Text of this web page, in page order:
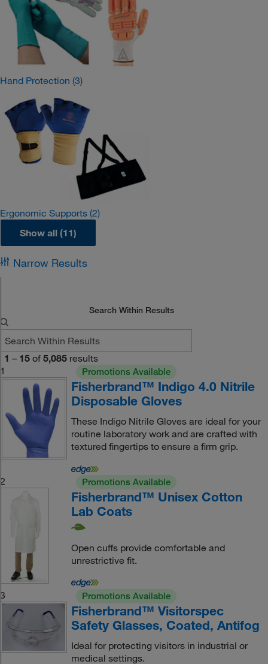
Hand Protection (3)
Ergonomic Supports (2)
Show all (11)
Narrow Results
Search Within Results
1 – 15 of 5,085 results
1
Promotions Available
Fisherbrand™ Indigo 4.0 Nitrile
Disposable Gloves
These Indigo Nitrile Gloves are ideal for your
routine laboratory work and are crafted with
textured fingertips to ensure a firm grip.
2 Promotions Available
Fisherbrand™ Unisex Cotton
Lab Coats
Open cuffs provide comfortable and
unrestrictive fit.
3 Promotions Available
Fisherbrand™ Visitorspec
Safety Glasses, Coated, Antifog
Ideal for protecting visitors in industrial or
medical settings.